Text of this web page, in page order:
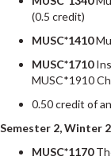
(0.5 credit)
MUSC*1410
MUSC*1710
MUSC*1910
0.50 credit of
Semester 2, Winter
MUSC*1170